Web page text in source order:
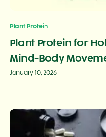
Plant Protein
Plant Protein for
Mind-Body
January 10, 2026